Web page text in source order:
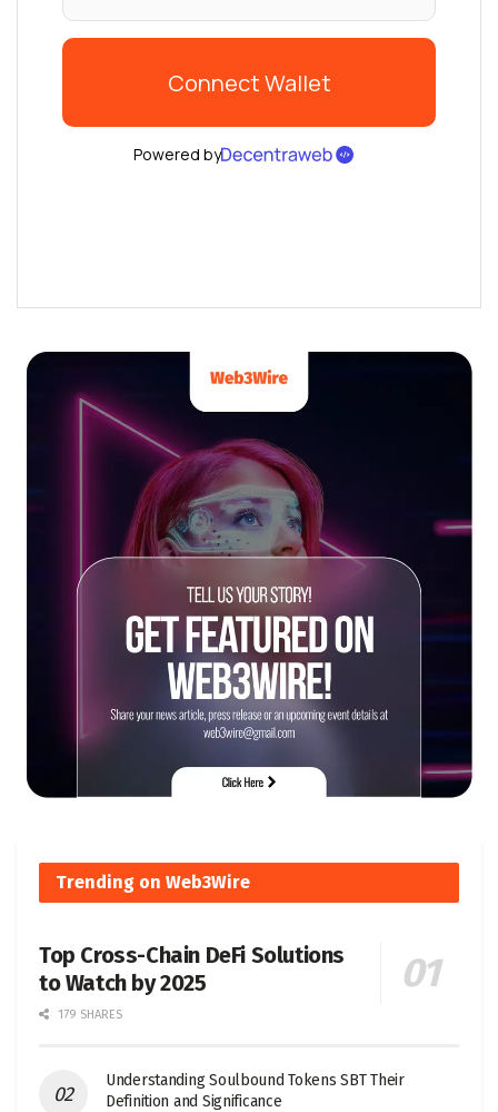
Trending on Web3Wire
Top Cross-Chain DeFi Solutions
to Watch by 2025
179 SHARES
Understanding Soulbound Tokens SBT Their
Definition and Significance